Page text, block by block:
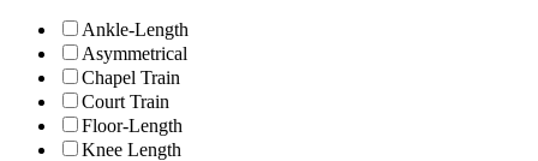
Ankle-Length
Asymmetrical
Chapel Train
Court Train
Floor-Length
Knee Length